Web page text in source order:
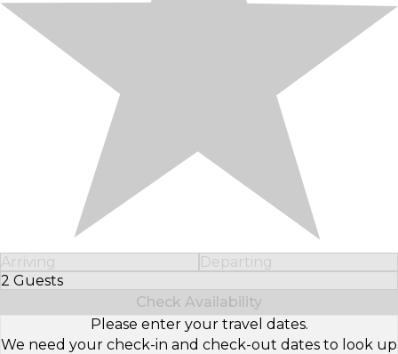
Arriving
Departing
2 Guests
Select Number of Guests
Check Availability
Please enter your travel dates.
We need your check-in and check-out dates to look up